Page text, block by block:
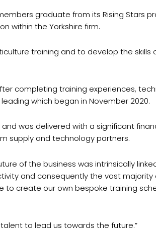
graduate from its Rising Stars
within the Yorkshire firm.
training and to develop the
completing training experiences,
which began in November 2020.
was delivered with a significant
supply and technology partners.
of the business was intrinsically
and consequently the vast
create our own bespoke training
to lead us towards the future.”